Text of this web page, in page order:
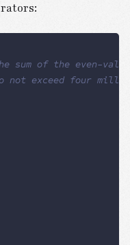
sum of the even-
not exceed four